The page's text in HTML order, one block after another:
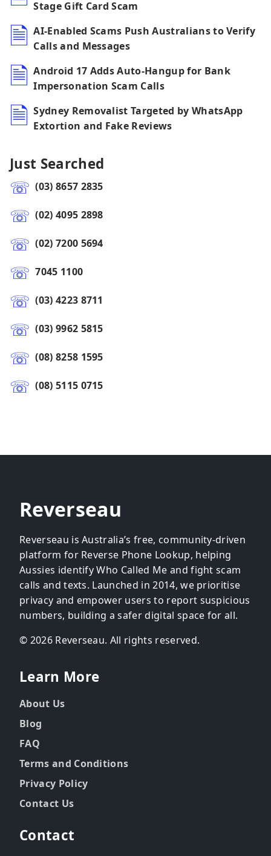
Stage Gift Card Scam
AI-Enabled Scams Push Australians to Verify
Calls and Messages
Android 17 Adds Auto-Hangup for Bank
Impersonation Scam Calls
Sydney Removalist Targeted by WhatsApp
Extortion and Fake Reviews
Just Searched
(03) 8657 2835
(02) 4095 2898
(02) 7200 5694
7045 1100
(03) 4223 8711
(03) 9962 5815
(08) 8258 1595
(08) 5115 0715
Reverseau
Reverseau is Australia’s free, community-driven
platform for Reverse Phone Lookup, helping
Aussies identify Who Called Me and fight scam
calls and texts. Launched in 2014, we prioritise
privacy and empower users to report suspicious
numbers, building a safer digital space for all.
© 2026 Reverseau. All rights reserved.
Learn More
About Us
Blog
FAQ
Terms and Conditions
Privacy Policy
Contact Us
Contact